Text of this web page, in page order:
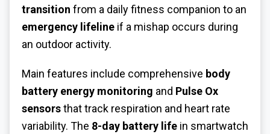
transition from a daily fitness companion to an
emergency lifeline if a mishap occurs during
an outdoor activity.
Main features include comprehensive body
battery energy monitoring and Pulse Ox
sensorsthat track respiration and heart rate
variability. The 8-day battery life in smartwatch